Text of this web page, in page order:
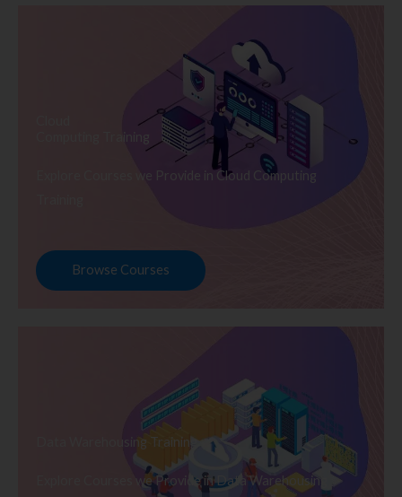
Computing Training
Explore Courses we Provide in Cloud Computing
Browse Courses
Data Warehousing Training
Explore Courses we Provide in Data Warehousing